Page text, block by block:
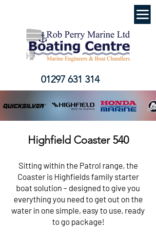
01297 631 314
Highfield Coaster 540
Sitting within the Patrol range, the
Coaster is Highfields family starter
boat solution – designed to give you
everything you need to get out on the
water in one simple, easy to use, ready
to go package!